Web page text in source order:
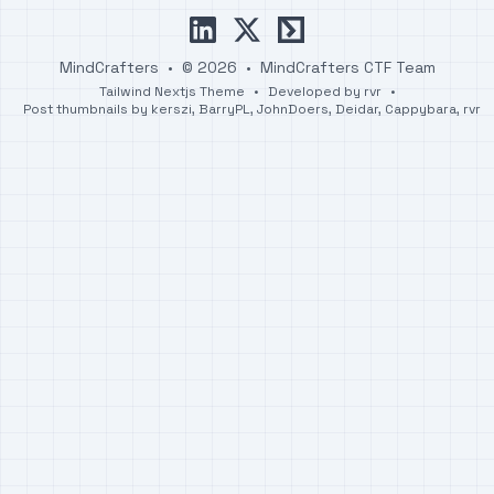
linkedin
x ctftime
MindCrafters • © 2026 • MindCrafters CTF Team
Tailwind Nextjs Theme • Developed by rvr
•
Post thumbnails by kerszi, BarryPL, JohnDoers, Deidar, Cappybara, rvr